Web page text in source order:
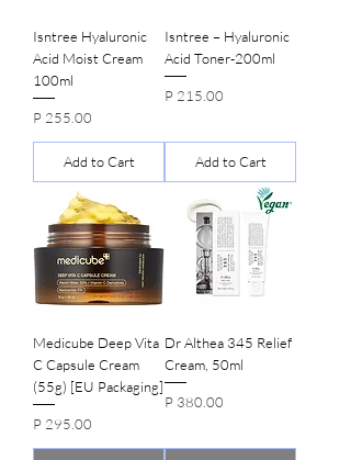
Isntree Hyaluronic
Acid Moist Cream
100ml
Price
P 255.00
Add to Cart
Isntree – Hyaluronic
Acid Toner-200ml
Price
P 215.00
Add to Cart
Medicube Deep Vita
C Capsule Cream
(55g) [EU Packaging]
Price
P 295.00
Dr Althea 345 Relief
Cream, 50ml
Price
P 380.00